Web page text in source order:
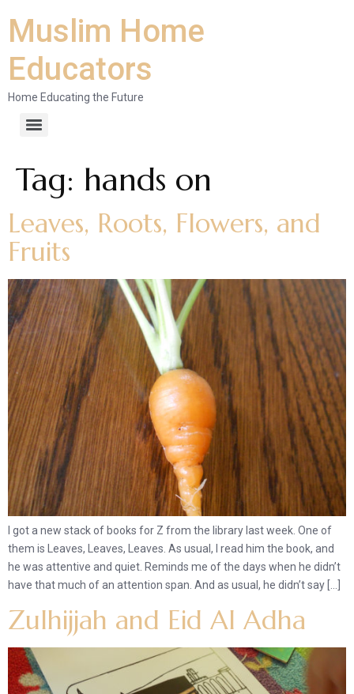
Muslim Home
Educators
Home Educating the Future
Tag: hands on
Leaves, Roots, Flowers, and
Fruits
I got a new stack of books for Z from the library last week. One of
them is Leaves, Leaves, Leaves. As usual, I read him the book, and
he was attentive and quiet. Reminds me of the days when he didn’t
have that much of an attention span. And as usual, he didn’t say […]
Zulhijjah and Eid Al Adha